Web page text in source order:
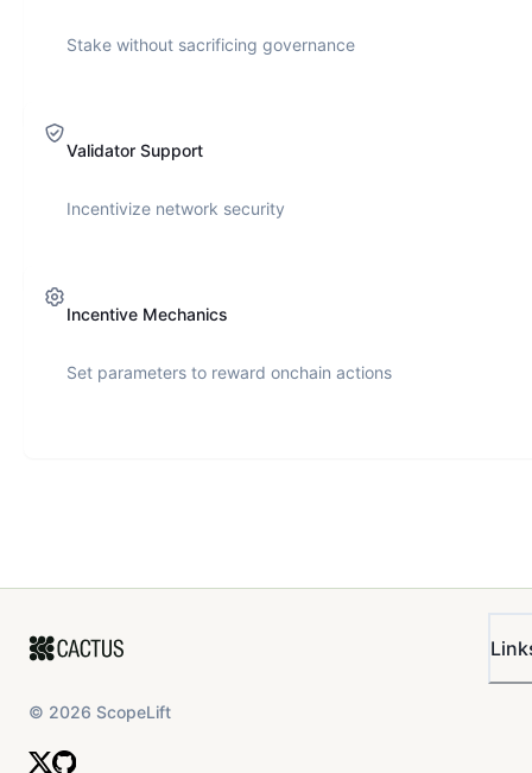
Stake without sacrificing governance
Validator Support
Incentivize network security
Incentive Mechanics
Set parameters to reward onchain actions
© 2026 ScopeLift